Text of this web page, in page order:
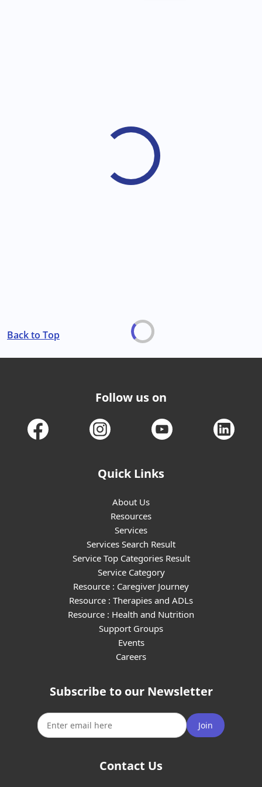
Back to Top
Follow us on
Quick Links
About Us
Resources
Services
Services Search Result
Service Top Categories Result
Service Category
Resource : Caregiver Journey
Resource : Therapies and ADLs
Resource : Health and Nutrition
Support Groups
Events
Careers
Subscribe to our Newsletter
Join
Contact Us